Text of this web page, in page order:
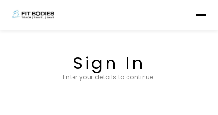
Sign In
Enter your details to continue.